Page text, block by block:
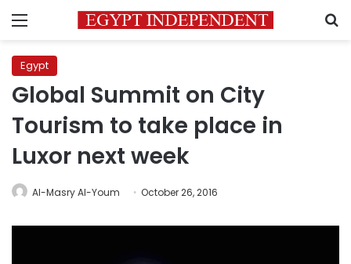
Menu
Egypt
Global Summit on City
Tourism to take place in
Luxor next week
Al-Masry Al-Youm October 26, 2016